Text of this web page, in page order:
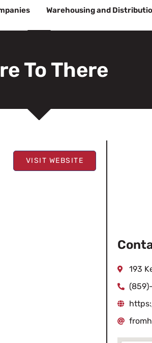
Warehousing and
To There
VISIT WEBSITE
193